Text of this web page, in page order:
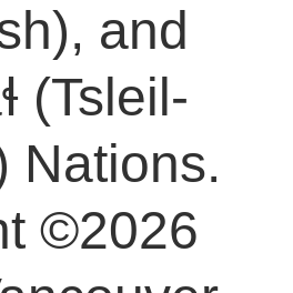
and
(Tsleil-
Nations.
©2026